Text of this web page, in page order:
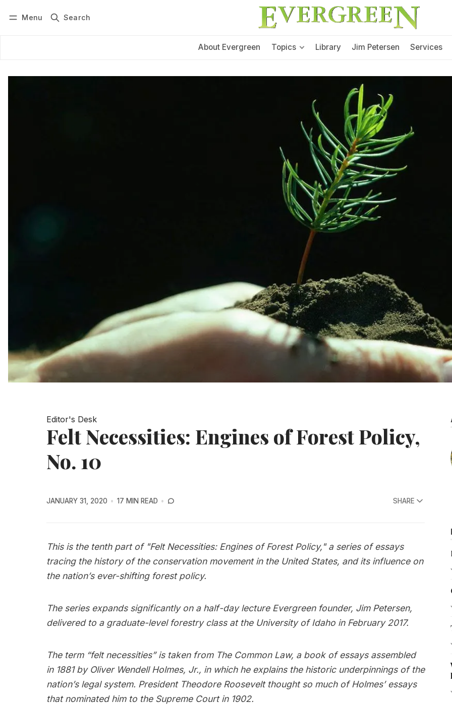
Menu Search
About Evergreen Topics Library Jim Petersen Services
Editor's Desk
Felt Necessities: Engines of Forest Policy,
No. 10
JANUARY 31, 2020 17 MIN READ SHARE
This is the tenth part of "Felt Necessities: Engines of Forest Policy," a series of essays
tracing the history of the conservation movement in the United States, and its influence on
the nation’s ever-shifting forest policy.
The series expands significantly on a half-day lecture Evergreen founder, Jim Petersen,
delivered to a graduate-level forestry class at the University of Idaho in February 2017.
The term “felt necessities” is taken from The Common Law, a book of essays assembled
in 1881 by Oliver Wendell Holmes, Jr., in which he explains the historic underpinnings of the
nation’s legal system. President Theodore Roosevelt thought so much of Holmes’ essays
that nominated him to the Supreme Court in 1902.